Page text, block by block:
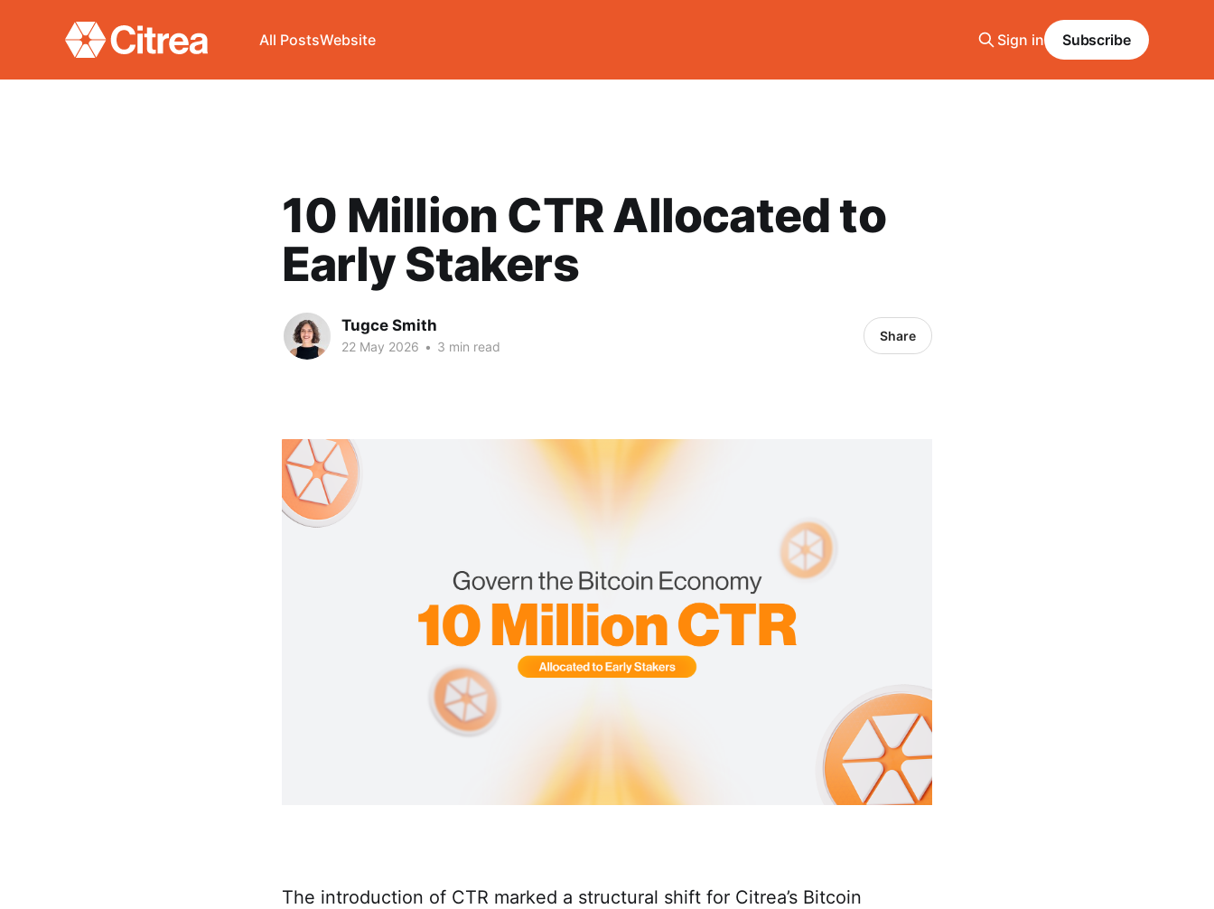
All PostsWebsite Sign in Subscribe
10 Million CTR Allocated to
Early Stakers
Tugce Smith
22 May 2026 • 3 min read
Share
The introduction of CTR marked a structural shift for Citrea’s Bitcoin